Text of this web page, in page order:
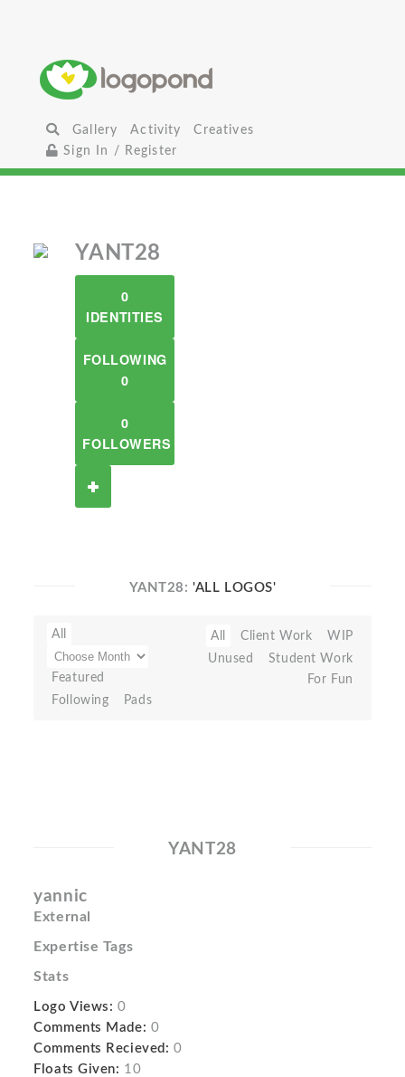
Gallery Activity
Creatives
Sign In / Register
YANT28
0
IDENTITIES
FOLLOWING
0
0
FOLLOWERS
YANT28:'ALL LOGOS'
All
Featured
Following
Pads
All Client Work
WIP
Unused
Student Work
For Fun
YANT28
yannic
External
Expertise Tags
Stats
Logo Views: 0
Comments Made: 0
Comments Recieved: 0
Floats Given: 10